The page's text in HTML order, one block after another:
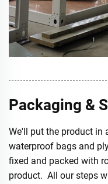
Packaging &
We'll put the product in
waterproof bags and
fixed and packed with
product. All our steps